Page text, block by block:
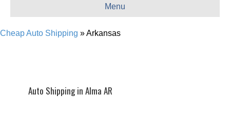
Menu
Cheap Auto Shipping »Arkansas
Auto Shipping in Alma AR